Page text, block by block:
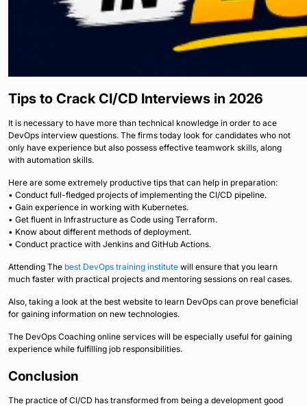
Tips to Crack CI/CD Interviews in 2026
It is necessary to have more than technical knowledge in order to ace
DevOps interview questions. The firms today look for candidates who not
only have experience but also possess effective teamwork skills, along
with automation skills.
Here are some extremely productive tips that can help in preparation:
• Conduct full-fledged projects of implementing the CI/CD pipeline.
• Gain experience in working with Kubernetes.
• Get fluent in Infrastructure as Code using Terraform.
• Know about different methods of deployment.
• Conduct practice with Jenkins and GitHub Actions.
Attending The best DevOps training institute will ensure that you learn
much faster with practical projects and mentoring sessions on real cases.
Also, taking a look at the best website to learn DevOps can prove beneficial
for gaining information on new technologies.
The DevOps Coaching online services will be especially useful for gaining
experience while fulfilling job responsibilities.
Conclusion
The practice of CI/CD has transformed from being a development good